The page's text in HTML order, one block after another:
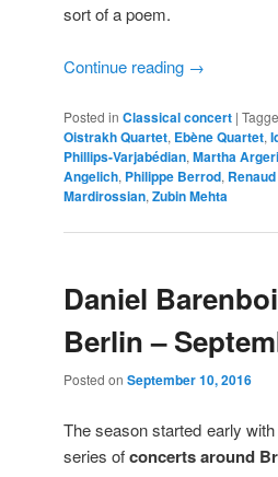
sort of a poem.
Continue reading →
Posted in Classical concert |
Oistrakh Quartet, Ebène Quartet,
Phillips-Varjabédian, Martha
Angelich, Philippe Berrod,
Mardirossian, Zubin Mehta
Daniel
Berlin –
Posted on September 10, 2016
The season started early with
series ofconcerts around